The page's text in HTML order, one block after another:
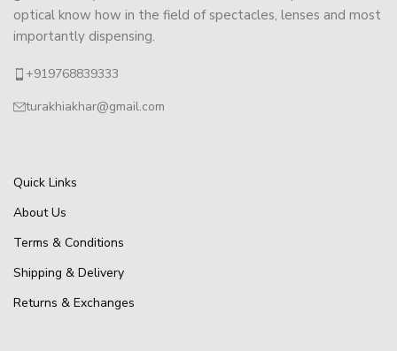
optical know how in the field of spectacles, lenses and most
importantly dispensing.
+919768839333
turakhiakhar@gmail.com
Quick Links
About Us
Terms & Conditions
Shipping & Delivery
Returns & Exchanges